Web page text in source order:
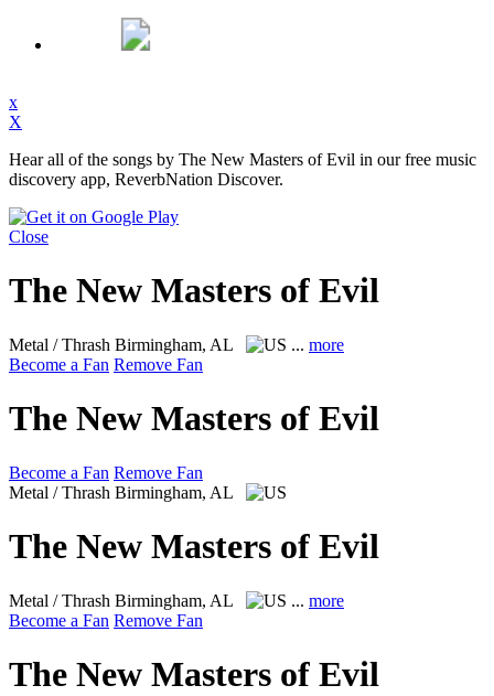
x
X
Hear all of the songs by The New Masters of Evil in our free music
discovery app, ReverbNation Discover.
Close
The New Masters of Evil
Metal / Thrash Birmingham, AL ... more
Become a Fan Remove Fan
The New Masters of Evil
Become a Fan Remove Fan
Metal / Thrash Birmingham, AL
The New Masters of Evil
Metal / Thrash Birmingham, AL ... more
Become a Fan Remove Fan
The New Masters of Evil